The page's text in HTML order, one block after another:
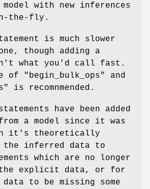
model with new inferences
the-fly.
is much slower
though adding a
what you'd call fast.
of
"begin_bulk_ops"
and
is recomnmended.
have been added
from a model since it was
it's theoretically
the inferred data to
which are no longer
explicit data, or for
to be missing some